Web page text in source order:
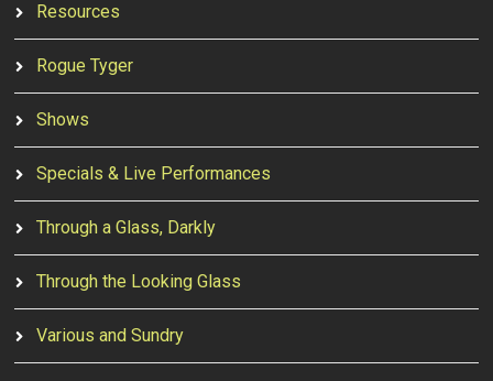
Resources
Rogue Tyger
Shows
Specials & Live Performances
Through a Glass, Darkly
Through the Looking Glass
Various and Sundry